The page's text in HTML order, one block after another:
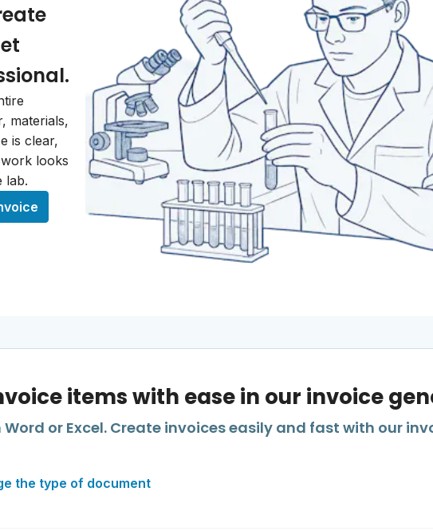
materials,
is clear,
looks
lab.
items with ease in our invoice
or Excel. Create invoices easily and fast with our
the type of document